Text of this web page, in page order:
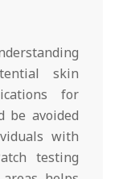
skin
for
be avoided
with
testing